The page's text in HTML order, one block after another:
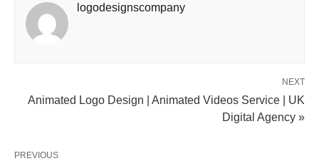
logodesignscompany
NEXT
Animated Logo Design | Animated Videos Service | UK
Digital Agency »
PREVIOUS